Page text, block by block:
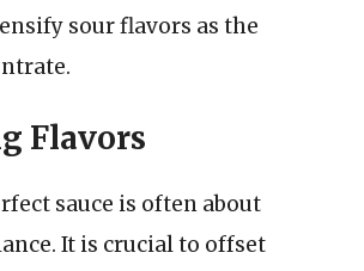
sour flavors as the
Flavors
sauce is often about
It is crucial to offset